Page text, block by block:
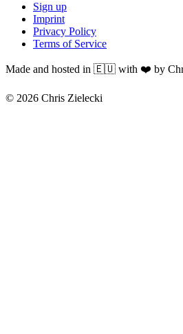
Sign up
Imprint
Privacy Policy
Terms of Service
Made and hosted in 🇪🇺 with ❤️ by
© 2026 Chris Zielecki